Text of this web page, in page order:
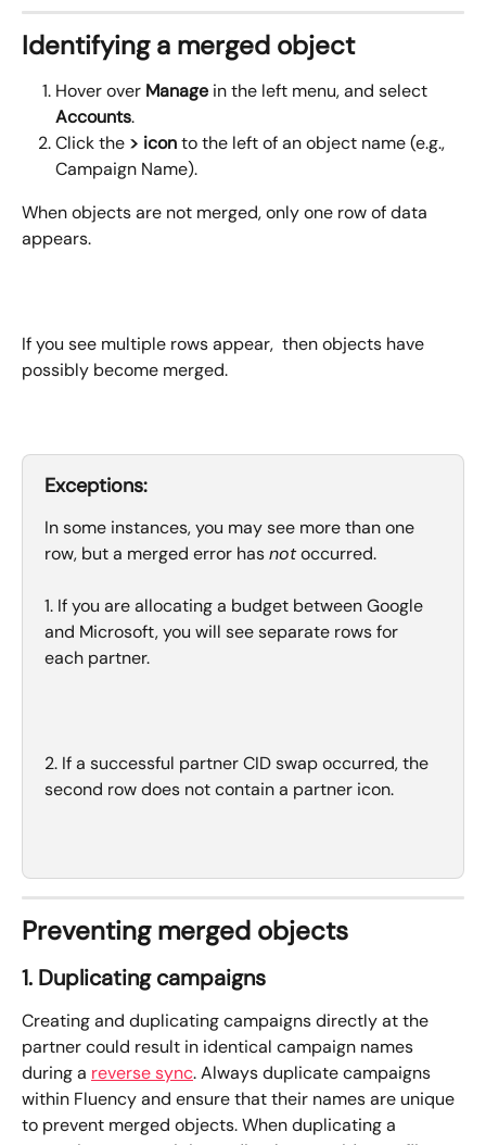
Identifying a merged object
Hover over Manage in the left menu, and select
Accounts.
Click the > icon to the left of an object name (e.g.,
Campaign Name).
When objects are not merged, only one row of data
appears.
If you see multiple rows appear,  then objects have
possibly become merged.
Exceptions:
In some instances, you may see more than one
row, but a merged error has not occurred.
1. If you are allocating a budget between Google
and Microsoft, you will see separate rows for
each partner.
2. If a successful partner CID swap occurred, the
second row does not contain a partner icon.
Preventing merged objects
1. Duplicating campaigns
Creating and duplicating campaigns directly at the
partner could result in identical campaign names
during a reverse sync. Always duplicate campaigns
within Fluency and ensure that their names are unique
to prevent merged objects. When duplicating a